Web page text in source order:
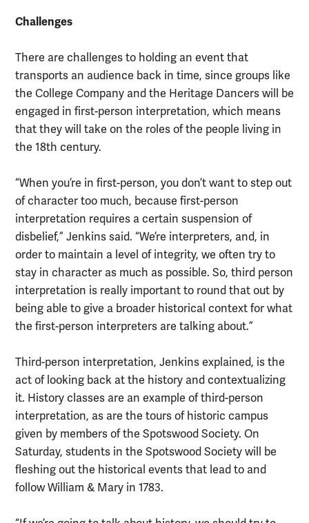
Challenges
There are challenges to holding an event that
transports an audience back in time, since groups like
the College Company and the Heritage Dancers will be
engaged in first-person interpretation, which means
that they will take on the roles of the people living in
the 18th century.
“When you’re in first-person, you don’t want to step out
of character too much, because first-person
interpretation requires a certain suspension of
disbelief,” Jenkins said. “We’re interpreters, and, in
order to maintain a level of integrity, we often try to
stay in character as much as possible. So, third person
interpretation is really important to round that out by
being able to give a broader historical context for what
the first-person interpreters are talking about.”
Third-person interpretation, Jenkins explained, is the
act of looking back at the history and contextualizing
it. History classes are an example of third-person
interpretation, as are the tours of historic campus
given by members of the Spotswood Society. On
Saturday, students in the Spotswood Society will be
fleshing out the historical events that lead to and
follow William & Mary in 1783.